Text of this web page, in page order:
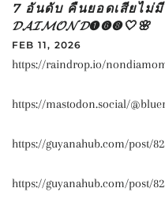
7 อันดับ คืนยอดเสียไม่
𝓓𝓐𝓘𝓜𝓞𝓝𝓓➊➏➑🤍🌸
FEB 11, 2026
https://raindrop.io/
https://mastodon.social/
https://guyanahub.com/post/
https://guyanahub.com/post/